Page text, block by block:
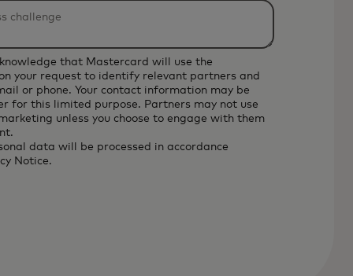
that Mastercard will use the
your request to identify relevant partners and
or phone. Your contact information may be
for this limited purpose. Partners may not use
unless you choose to engage with them
data will be processed in accordance
Notice.